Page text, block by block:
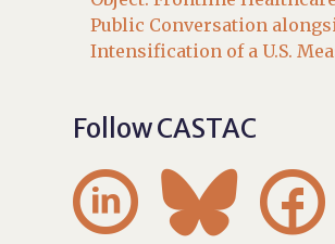
Public Conversation
Intensification of a U.S.
Follow CASTAC
  